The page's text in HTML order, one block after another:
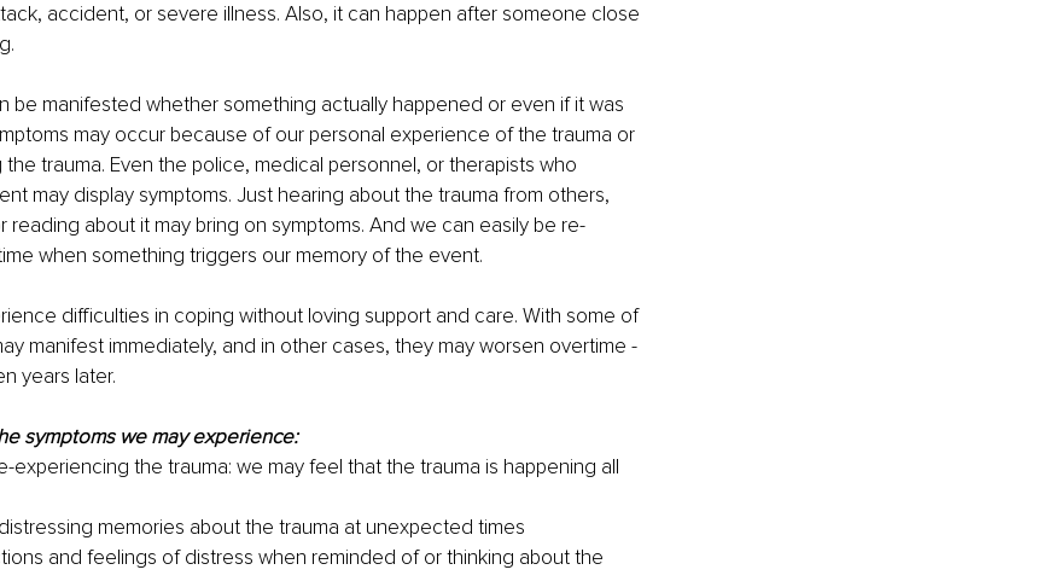
accident, or severe illness. Also, it can happen after someone close
be manifested whether something actually happened or even if it was
may occur because of our personal experience of the trauma or
trauma. Even the police, medical personnel, or therapists who
may display symptoms. Just hearing about the trauma from others,
reading about it may bring on symptoms. And we can easily be re-
when something triggers our memory of the event.
difficulties in coping without loving support and care. With some of
manifest immediately, and in other cases, they may worsen overtime -
years later.
symptoms we may experience:
experiencing the trauma: we may feel that the trauma is happening all
memories about the trauma at unexpected times
and feelings of distress when reminded of or thinking about the